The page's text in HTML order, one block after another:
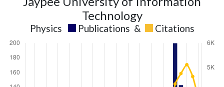
Technology
Physics Publications & Citations